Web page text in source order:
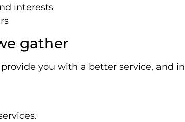
interests
gather
you with a better service, and